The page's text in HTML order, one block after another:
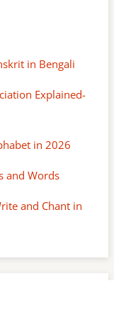
in Bengali
Explained-
in 2026
and Words
and Chant in